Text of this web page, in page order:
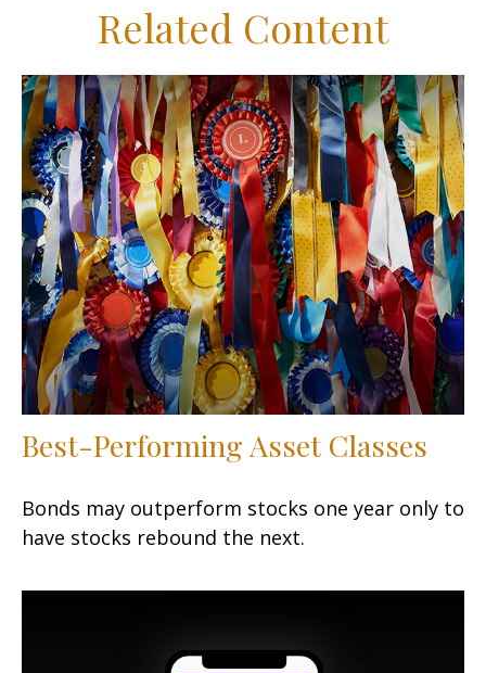
Related Content
Best-Performing Asset Classes
Bonds may outperform stocks one year only to
have stocks rebound the next.